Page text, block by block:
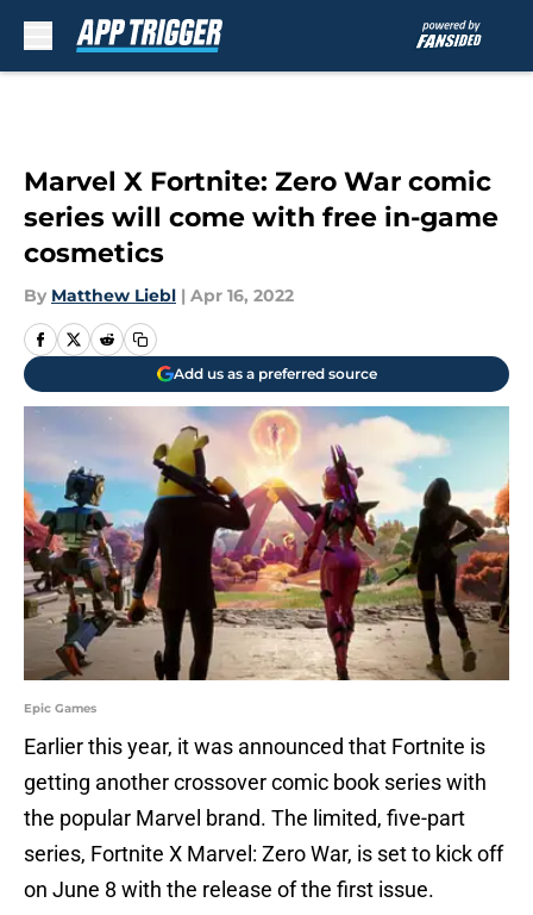
Marvel X Fortnite: Zero War comic
series will come with free in-game
cosmetics
By Matthew Liebl | Apr 16, 2022
Add us as a preferred source
Epic Games
Earlier this year, it was announced that Fortnite is
getting another crossover comic book series with
the popular Marvel brand. The limited, five-part
series, Fortnite X Marvel: Zero War, is set to kick off
on June 8 with the release of the first issue.